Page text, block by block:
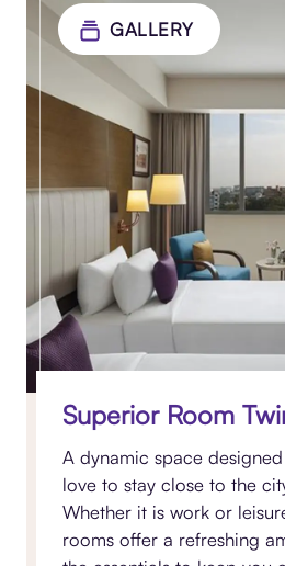
GALLERY
Superior Room
A dynamic space
love to stay close to the
Whether it is work or
rooms offer a refreshing